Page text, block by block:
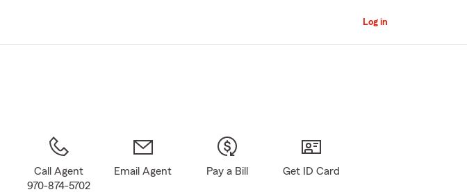
Main
Log in
Call Agent
970-874-5702
Email Agent Pay a Bill Get ID Card